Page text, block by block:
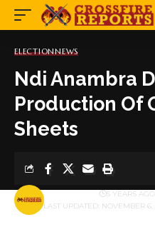
ELECTIONNEWS
Ndi Anambra
Production Of
Sheets
LAST UPDATED: NOVEMBER
BY 5 YEARS AGO